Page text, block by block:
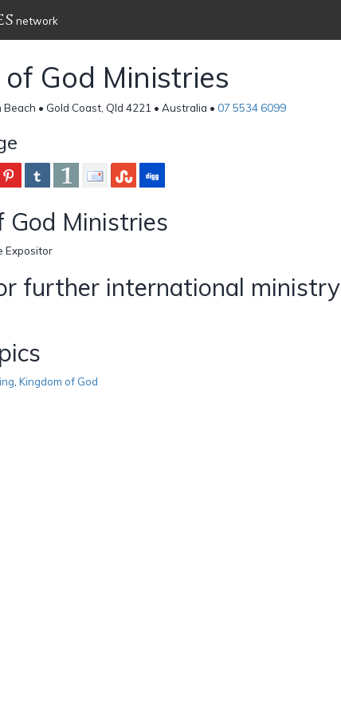
network
God Ministries
• Gold Coast, Qld 4221 • Australia • 07 5534 6099
God Ministries
Expositor
further international ministry
Kingdom of God